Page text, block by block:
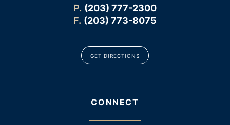
P. (203) 777-2300
F. (203) 773-8075
GET DIRECTIONS
CONNECT